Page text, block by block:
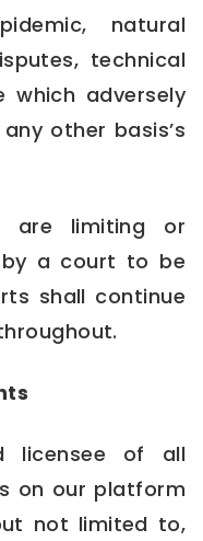
natural
technical
which adversely
other basis’s
are limiting or
by a court to be
shall continue
licensee of all
on our platform
not limited to,